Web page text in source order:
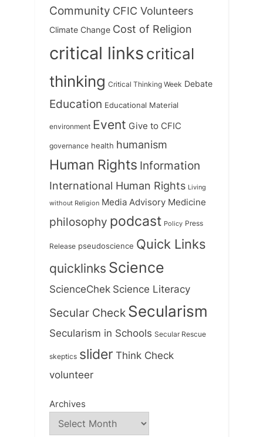
Community CFIC Volunteers
Climate Change Cost of Religion
critical linkscritical
thinking Critical Thinking Week Debate
Education Educational Material
environment Event Give to CFIC
governance health humanism
Human Rights Information
International Human Rights Living
without Religion Media Advisory Medicine
philosophy podcast Policy Press
Release pseudoscience Quick Links
quicklinks Science
ScienceChek Science Literacy
Secular Check Secularism
Secularism in Schools Secular Rescue
skeptics slider Think Check
volunteer
Archives